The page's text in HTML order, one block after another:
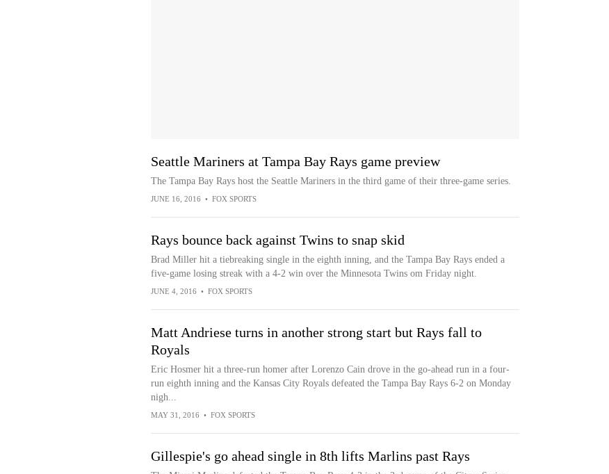
Seattle Mariners at Tampa Bay Rays game preview
The Tampa Bay Rays host the Seattle Mariners in the third game of their three-game series.
JUNE 16, 2016 • FOX SPORTS
Rays bounce back against Twins to snap skid
Brad Miller hit a tiebreaking single in the eighth inning, and the Tampa Bay Rays ended a
five-game losing streak with a 4-2 win over the Minnesota Twins om Friday night.
JUNE 4, 2016 • FOX SPORTS
Matt Andriese turns in another strong start but Rays fall to
Royals
Eric Hosmer hit a three-run homer after Lorenzo Cain drove in the go-ahead run in a four-
run eighth inning and the Kansas City Royals defeated the Tampa Bay Rays 6-2 on Monday
nigh...
MAY 31, 2016 • FOX SPORTS
Gillespie's go ahead single in 8th lifts Marlins past Rays